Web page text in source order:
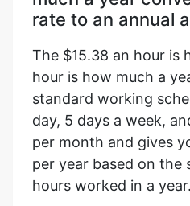
rate to an annual
The $15.38 an hour is
hour is how much a
standard working
day, 5 days a week,
per month and gives
per year based on the
hours worked in a year.